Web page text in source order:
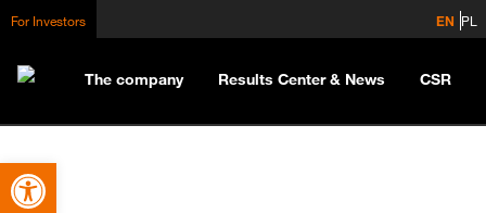
Open toolbar
For Investors EN PL
The company Results Center & News CSR